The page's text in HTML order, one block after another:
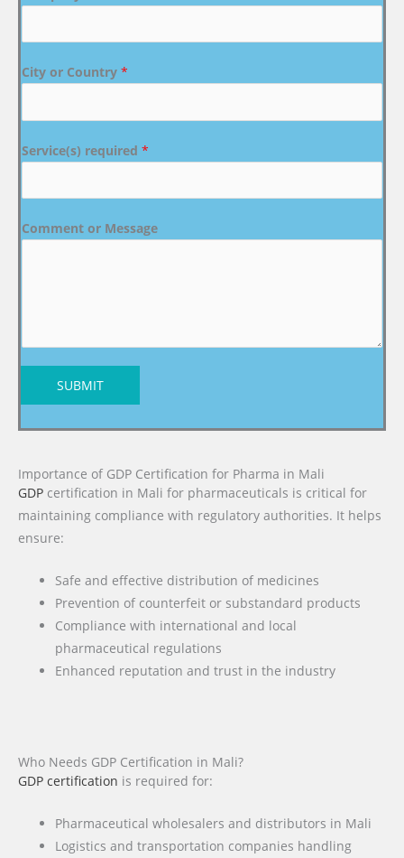
City or Country *
Service(s) required *
Comment or Message
SUBMIT
Importance of GDP Certification for Pharma in Mali
GDP certification in Mali for pharmaceuticals is critical for
maintaining compliance with regulatory authorities. It helps
ensure:
Safe and effective distribution of medicines
Prevention of counterfeit or substandard products
Compliance with international and local
pharmaceutical regulations
Enhanced reputation and trust in the industry
Who Needs GDP Certification in Mali?
GDP certification is required for:
Pharmaceutical wholesalers and distributors in Mali
Logistics and transportation companies handling